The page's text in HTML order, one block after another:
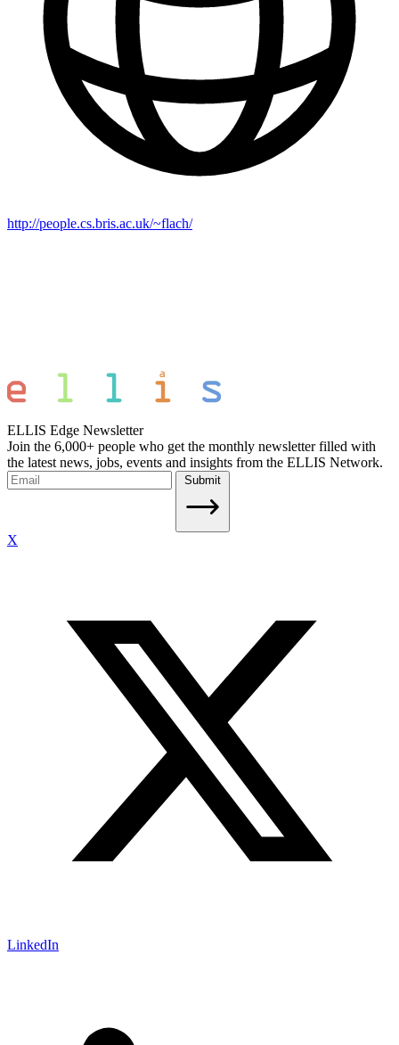
http://people.cs.bris.ac.uk/~flach/
ELLIS Edge Newsletter
Join the 6,000+ people who get the monthly newsletter filled with
the latest news, jobs, events and insights from the ELLIS Network.
Submit
X
LinkedIn